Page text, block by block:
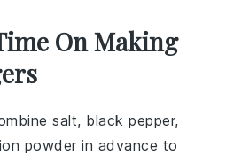
On Making
salt, black pepper,
powder in advance to